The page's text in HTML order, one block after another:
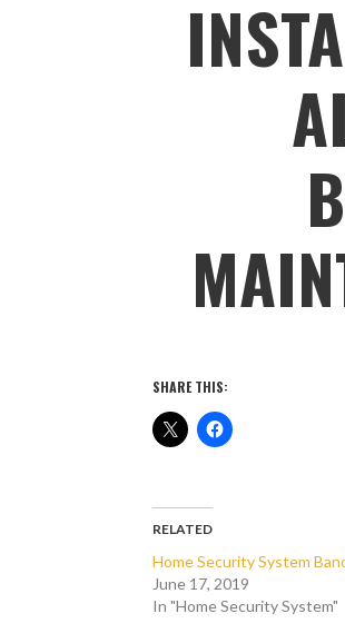
SHARE THIS:
RELATED
Home Security System
June 17, 2019
In "Home Security System"